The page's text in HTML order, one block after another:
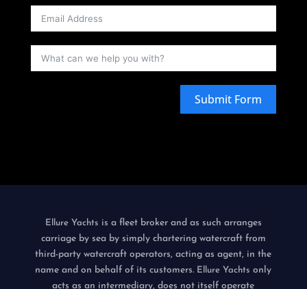
Submit Form
Ellure Yachts is a fleet broker and as such arranges
carriage by sea by simply chartering watercraft from
third-party watercraft operators, acting as agent, in the
name and on behalf of its customers. Ellure Yachtsonly
acts as an intermediary, does not itself operate